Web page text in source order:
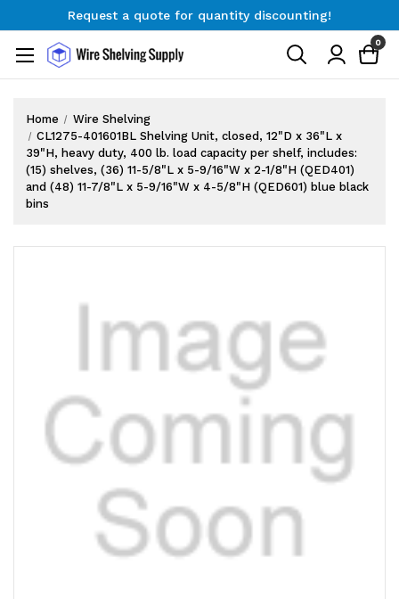
Request a quote for quantity discounting!
Request a quote for quantity discounting!
0
Home
Wire Shelving
CL1275-401601BL Shelving Unit, closed, 12"D x 36"L x
39"H, heavy duty, 400 lb. load capacity per shelf, includes:
(15) shelves, (36) 11-5/8"L x 5-9/16"W x 2-1/8"H (QED401)
and (48) 11-7/8"L x 5-9/16"W x 4-5/8"H (QED601) blue black
bins